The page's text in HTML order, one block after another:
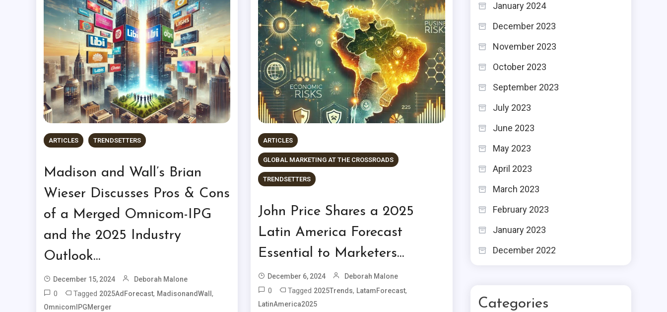
ARTICLES TRENDSETTERS
Madison and Wall’s Brian
Wieser Discusses Pros & Cons
of a Merged Omnicom-IPG
and the 2025 Industry
Outlook…
December 15, 2024 Deborah Malone
0 Tagged 2025AdForecast, MadisonandWall,
OmnicomIPGMerger
ARTICLES
GLOBAL MARKETING AT THE CROSSROADS
TRENDSETTERS
John Price Shares a 2025
Latin America Forecast
Essential to Marketers…
December 6, 2024 Deborah Malone
0 Tagged 2025Trends, LatamForecast,
LatinAmerica2025
January 2024
December 2023
November 2023
October 2023
September 2023
July 2023
June 2023
May 2023
April 2023
March 2023
February 2023
January 2023
December 2022
Categories